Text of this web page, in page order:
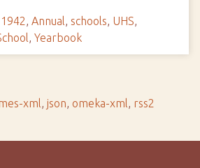
1942, Annual, schools, UHS,
, Yearbook
xml, json, omeka-xml, rss2